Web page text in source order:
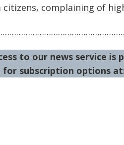
citizens, complaining of
to our news service is
for subscription options